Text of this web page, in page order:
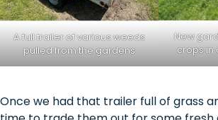
A full trailer of various weeds
pulled from the gardens
New
crops in
Once we had that trailer full of grass